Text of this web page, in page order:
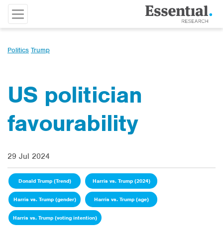
Politics Trump
US politician
favourability
29 Jul 2024
Donald Trump (Trend) Harris vs. Trump (2024)
Harris vs. Trump (gender) Harris vs. Trump (age)
Harris vs. Trump (voting intention)